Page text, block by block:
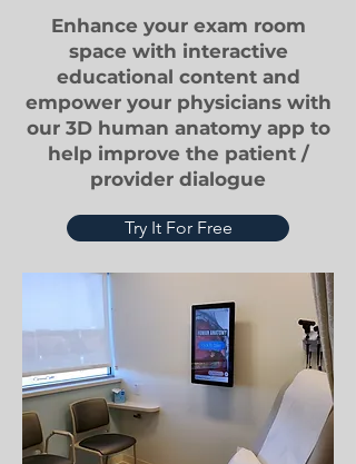
Enhance your exam room
space with interactive
educational content and
empower your physicians with
our 3D human anatomy app to
help improve the patient /
provider dialogue
Try It For Free